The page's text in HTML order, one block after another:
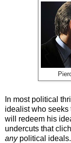
In most political
idealist who seeks
will redeem his
undercuts that clich
anypolitical